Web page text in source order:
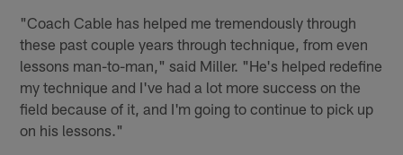
"Coach Cable has helped me tremendously through
these past couple years through technique, from even
lessons man-to-man," said Miller. "He's helped redefine
my technique and I've had a lot more success on the
field because of it, and I'm going to continue to pick up
on his lessons."